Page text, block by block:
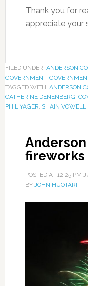
Thank you for
appreciate your
FILED UNDER: ANDERSON
GOVERNMENT,
TAGGED WITH: ANDERSON
CATHERINE DENENBERG,
PHIL YAGER, SHAIN VOWELL,
fireworks
POSTED AT 12:25 PM
BY JOHN HUOTARI